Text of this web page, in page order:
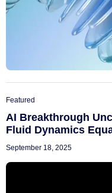
Featured
AI Breakthrough
Fluid Dynamics
September 18, 2025